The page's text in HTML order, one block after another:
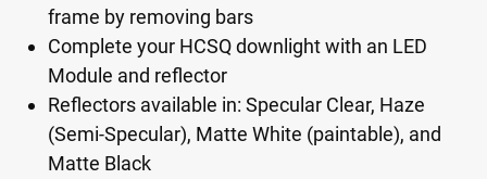
frame by removing bars
Complete your HCSQ downlight with an LED
Module and reflector
Reflectors available in: Specular Clear, Haze
(Semi-Specular), Matte White (paintable), and
Matte Black